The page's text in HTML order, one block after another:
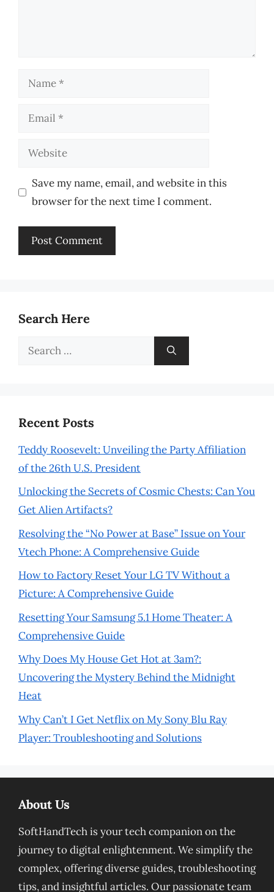
Name
Email
Website
Save my name, email, and website in this
browser for the next time I comment.
Search Here
Search
Recent Posts
Teddy Roosevelt: Unveiling the Party Affiliation
of the 26th U.S. President
Unlocking the Secrets of Cosmic Chests: Can You
Get Alien Artifacts?
Resolving the “No Power at Base” Issue on Your
Vtech Phone: A Comprehensive Guide
How to Factory Reset Your LG TV Without a
Picture: A Comprehensive Guide
Resetting Your Samsung 5.1 Home Theater: A
Comprehensive Guide
Why Does My House Get Hot at 3am?:
Uncovering the Mystery Behind the Midnight
Heat
Why Can’t I Get Netflix on My Sony Blu Ray
Player: Troubleshooting and Solutions
About Us
SoftHandTech is your tech companion on the
journey to digital enlightenment. We simplify the
complex, offering diverse guides, troubleshooting
tips, and insightful articles. Our passionate team